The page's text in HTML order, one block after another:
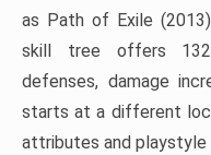
as Path of Exile
skill tree offers
defenses, damage
starts at a different
attributes and